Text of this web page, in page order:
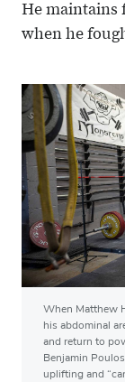
He maintains
when he
When Matthew
his abdominal
and return to
Benjamin
uplifting and